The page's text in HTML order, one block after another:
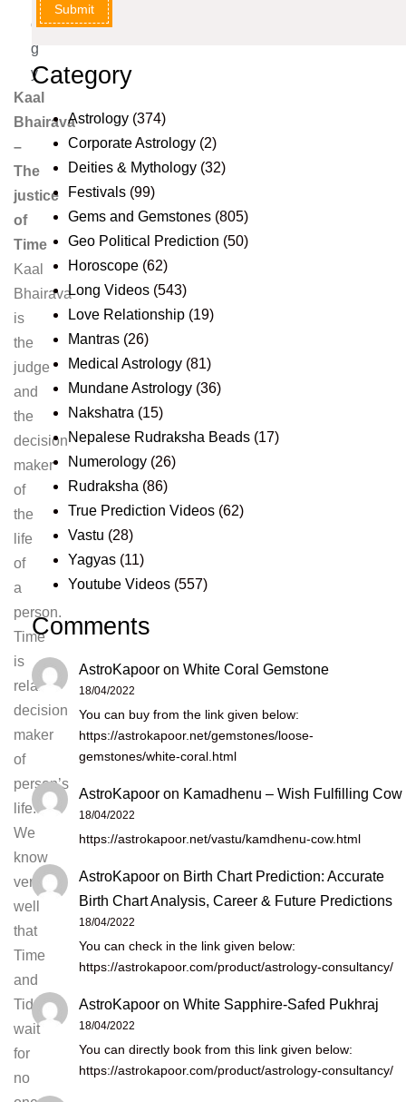
o
g
y
Kaal
Bhairava
–
The
justice
of
Time
Kaal
Bhairava
is
the
judge
and
the
decision
maker
of
the
life
of
a
person.
Time
is
relative
decision
maker
of
person’s
life.
We
know
very
well
that
Time
and
Tides
wait
for
no
Submit
Category
Astrology (374)
Corporate Astrology (2)
Deities & Mythology (32)
Festivals (99)
Gems and Gemstones (805)
Geo Political Prediction (50)
Horoscope (62)
Long Videos (543)
Love Relationship (19)
Mantras (26)
Medical Astrology (81)
Mundane Astrology (36)
Nakshatra (15)
Nepalese Rudraksha Beads (17)
Numerology (26)
Rudraksha (86)
True Prediction Videos (62)
Vastu (28)
Yagyas (11)
Youtube Videos (557)
Comments
AstroKapoor on White Coral Gemstone
18/04/2022
You can buy from the link given below:
https://astrokapoor.net/gemstones/loose-
gemstones/white-coral.html
AstroKapoor on Kamadhenu – Wish Fulfilling Cow
18/04/2022
https://astrokapoor.net/vastu/kamdhenu-cow.html
AstroKapoor on Birth Chart Prediction: Accurate
Birth Chart Analysis, Career & Future Predictions
18/04/2022
You can check in the link given below:
https://astrokapoor.com/product/astrology-consultancy/
AstroKapoor on White Sapphire-Safed Pukhraj
18/04/2022
You can directly book from this link given below:
https://astrokapoor.com/product/astrology-consultancy/